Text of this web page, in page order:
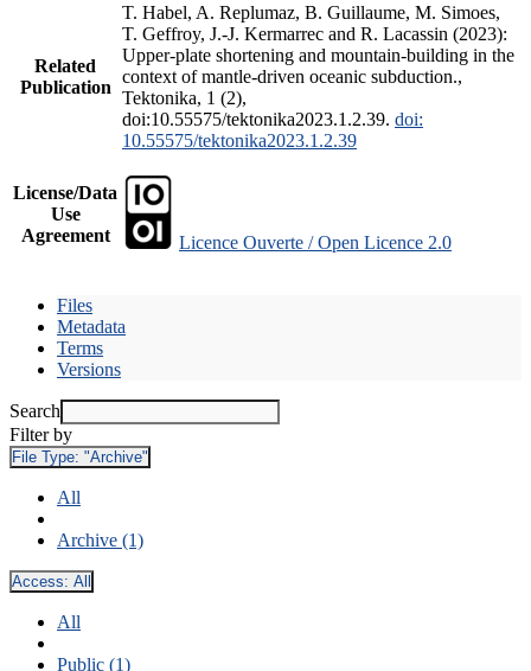
Related
Publication
T. Habel, A. Replumaz, B. Guillaume, M. Simoes,
T. Geffroy, J.-J. Kermarrec and R. Lacassin (2023):
Upper-plate shortening and mountain-building in the
context of mantle-driven oceanic subduction.,
Tektonika, 1 (2),
doi:10.55575/tektonika2023.1.2.39. doi:
10.55575/tektonika2023.1.2.39
License/Data
Use
Agreement
Licence Ouverte / Open Licence 2.0
Files
Metadata
Terms
Versions
Search
Filter by
File Type: "Archive"
All
Archive (1)
Access: All
All
Public (1)